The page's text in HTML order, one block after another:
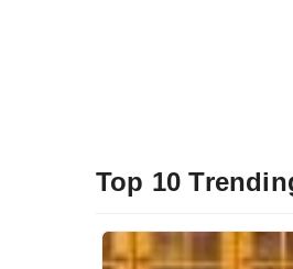
Top 10